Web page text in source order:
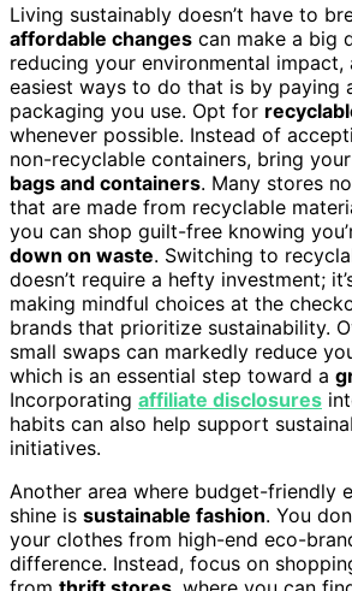
Living sustainably doesn’t have to
affordable changes can make a big
reducing your environmental impact,
easiest ways to do that is by paying
packaging you use. Opt for
whenever possible. Instead of
non-recyclable containers, bring
bags and containers. Many stores
that are made from recyclable
you can shop guilt-free knowing
down on waste. Switching to
doesn’t require a hefty investment;
making mindful choices at the
brands that prioritize sustainability.
small swaps can markedly reduce
which is an essential step toward a
Incorporating affiliate disclosures
habits can also help support
initiatives.
Another area where budget-friendly
shine is sustainable fashion. You
your clothes from high-end eco-
difference. Instead, focus on